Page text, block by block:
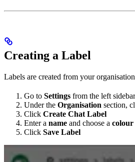
Creating a Label
Labels are created from your
Go to Settings from the left sidebar
Under the Organisation section,
Click Create Chat Label
Enter a name and choose a colour
Click Save Label